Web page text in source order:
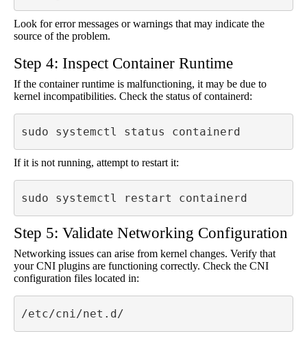
Look for error messages or warnings that may indicate the
source of the problem.
Step 4: Inspect Container Runtime
If the container runtime is malfunctioning, it may be due to
kernel incompatibilities. Check the status of containerd:
sudo systemctl status containerd
If it is not running, attempt to restart it:
sudo systemctl restart containerd
Step 5: Validate Networking Configuration
Networking issues can arise from kernel changes. Verify that
your CNI plugins are functioning correctly. Check the CNI
configuration files located in:
/etc/cni/net.d/